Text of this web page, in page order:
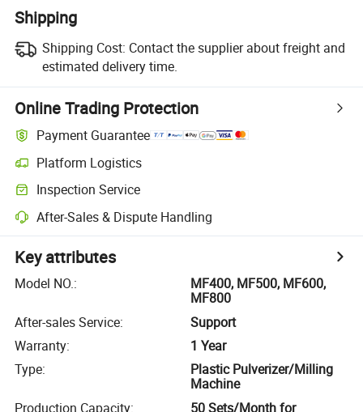
Shipping
Shipping Cost: Contact the supplier about freight and
estimated delivery time.
Online Trading Protection
Payment Guarantee
Platform Logistics
Inspection Service
After-Sales & Dispute Handling
Key attributes
Model NO.:
MF400, MF500, MF600,
MF800
After-sales Service:
Support
Warranty:
1 Year
Type:
Plastic Pulverizer/Milling
Machine
Production Capacity:
50 Sets/Month for